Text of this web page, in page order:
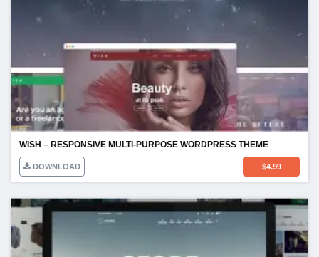
WISH – RESPONSIVE MULTI-PURPOSE WORDPRESS THEME
DOWNLOAD $4.99